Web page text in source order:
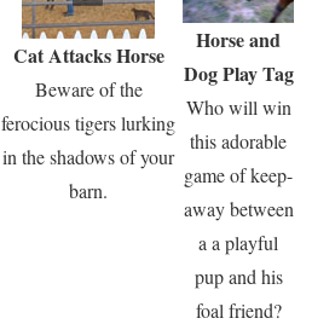
Cat Attacks Horse
Beware of the
ferocious tigers lurking
in the shadows of your
barn.
Horse and
Dog Play Tag
Who will win
this adorable
game of keep-
away between
a a playful
pup and his
foal friend?